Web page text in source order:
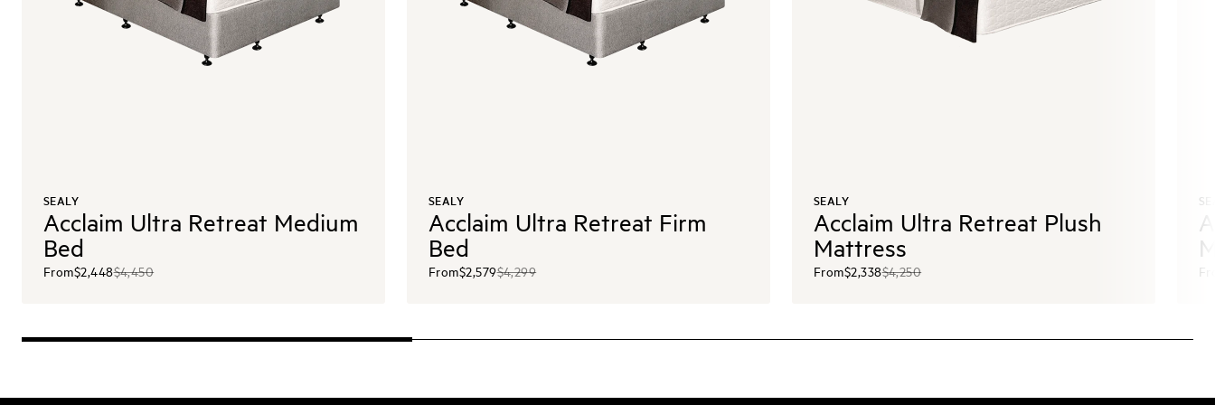
SEALY
Acclaim Ultra Retreat Medium
Bed
From$2,448$4,450
SEALY
Acclaim Ultra Retreat Firm
Bed
From$2,579$4,299
SEALY
Acclaim Ultra Retreat Plush
Mattress
From$2,338$4,250